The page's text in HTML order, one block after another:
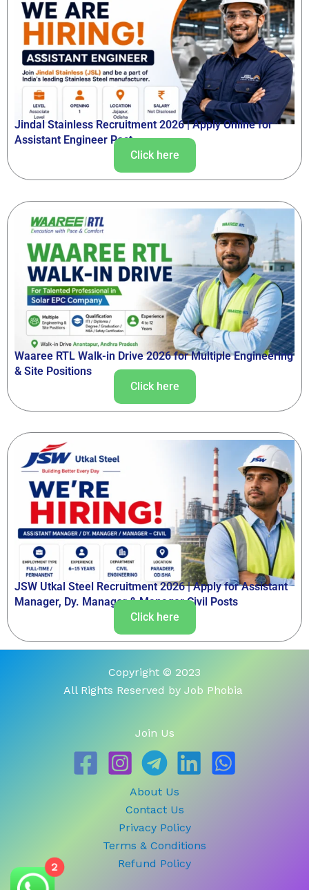
Jindal Stainless Recruitment 2026 | Apply Online for
Assistant Engineer Post
Click here
Waaree RTL Walk-in Drive 2026 for Multiple Engineering
& Site Positions
Click here
JSW Utkal Steel Recruitment 2026 | Apply for Assistant
Manager, Dy. Manager & Manager Civil Posts
Click here
Copyright © 2023
All Rights Reserved by Job Phobia
Join Us
About Us
Contact Us
Privacy Policy
Terms & Conditions
Refund Policy
2